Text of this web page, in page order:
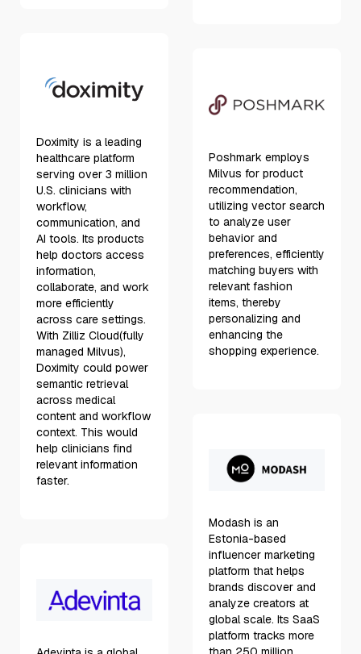
Doximity is a leading
healthcare platform
serving over 3 million
U.S. clinicians with
workflow,
communication, and
AI tools. Its products
help doctors access
information,
collaborate, and work
more efficiently
across care settings.
With Zilliz Cloud(fully
managed Milvus),
Doximity could power
semantic retrieval
across medical
content and workflow
context. This would
help clinicians find
relevant information
faster.
Poshmark employs
Milvus for product
recommendation,
utilizing vector search
to analyze user
behavior and
preferences, efficiently
matching buyers with
relevant fashion
items, thereby
personalizing and
enhancing the
shopping experience.
Modash is an
Estonia-based
influencer marketing
platform that helps
brands discover and
analyze creators at
global scale. Its SaaS
platform tracks more